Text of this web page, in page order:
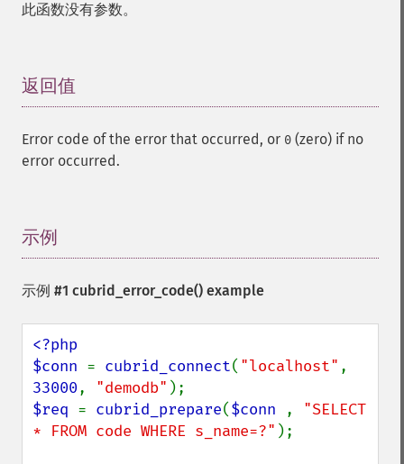
此函数没有参数。
返回值
Error code of the error that occurred, or 0 (zero) if no
error occurred.
示例
示例 #1 cubrid_error_code() example
<?php
$conn = cubrid_connect( "localhost"
33000, "demodb"
$req = cubrid_prepare($conn , "SELECT
* FROM code WHERE s_name=?" );